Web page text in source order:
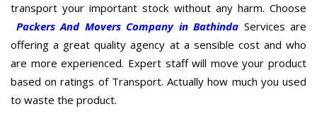
transport your important stock without any harm. Choose
Packers And Movers Company in Bathinda Services are
offering a great quality agency at a sensible cost and who
are more experienced. Expert staff will move your product
based on ratings of Transport. Actually how much you used
to waste the product.